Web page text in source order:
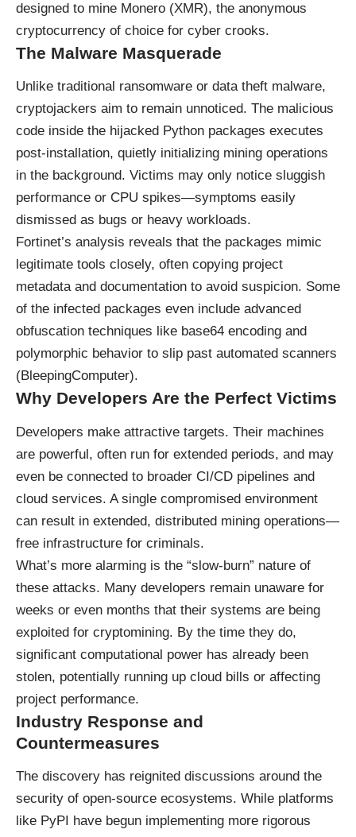
designed to mine Monero (XMR), the anonymous
cryptocurrency of choice for cyber crooks.
The Malware Masquerade
Unlike traditional ransomware or data theft malware,
cryptojackers aim to remain unnoticed. The malicious
code inside the hijacked Python packages executes
post-installation, quietly initializing mining operations
in the background. Victims may only notice sluggish
performance or CPU spikes—symptoms easily
dismissed as bugs or heavy workloads.
Fortinet’s analysis reveals that the packages mimic
legitimate tools closely, often copying project
metadata and documentation to avoid suspicion. Some
of the infected packages even include advanced
obfuscation techniques like base64 encoding and
polymorphic behavior to slip past automated scanners
(BleepingComputer).
Why Developers Are the Perfect Victims
Developers make attractive targets. Their machines
are powerful, often run for extended periods, and may
even be connected to broader CI/CD pipelines and
cloud services. A single compromised environment
can result in extended, distributed mining operations—
free infrastructure for criminals.
What’s more alarming is the “slow-burn” nature of
these attacks. Many developers remain unaware for
weeks or even months that their systems are being
exploited for cryptomining. By the time they do,
significant computational power has already been
stolen, potentially running up cloud bills or affecting
project performance.
Industry Response and
Countermeasures
The discovery has reignited discussions around the
security of open-source ecosystems. While platforms
like PyPI have begun implementing more rigorous